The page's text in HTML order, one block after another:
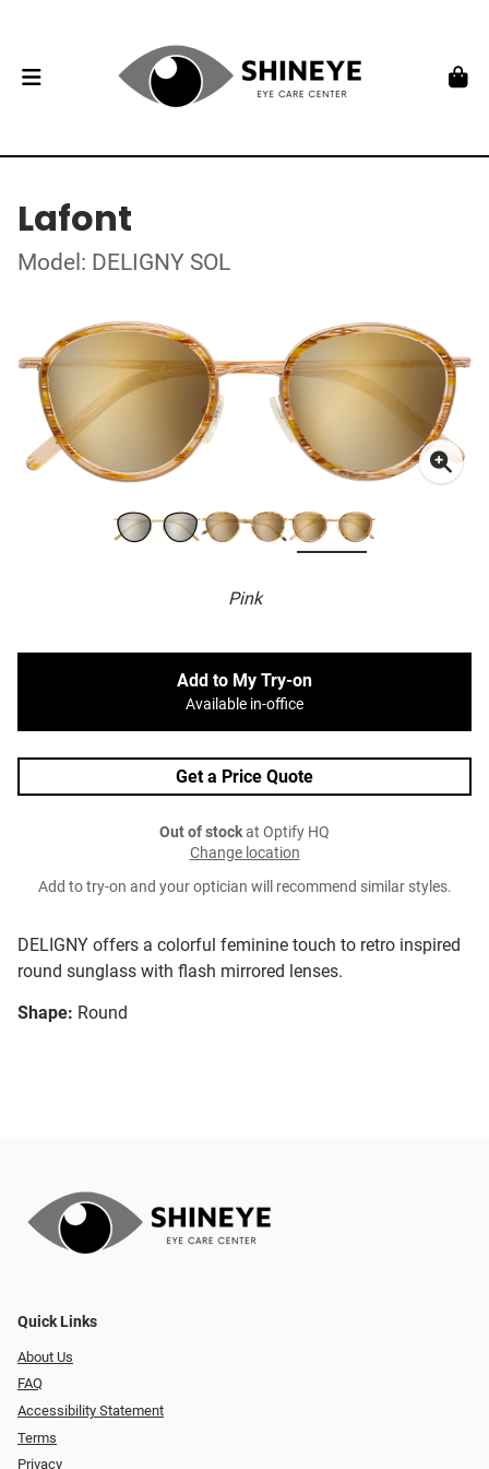
Lafont
Model: DELIGNY SOL
Pink
DELIGNY offers a colorful feminine touch to retro inspired
round sunglass with flash mirrored lenses.
Shape: Round
Add to My Try-on
Available in-office
Get a Price Quote
Out of stockat Optify HQ
Change location
Add to try-on and your optician will recommend similar styles.
Quick Links
About Us
FAQ
Accessibility Statement
Terms
Privacy